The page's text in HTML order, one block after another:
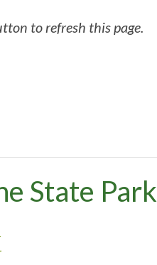
to refresh this page.
State Park